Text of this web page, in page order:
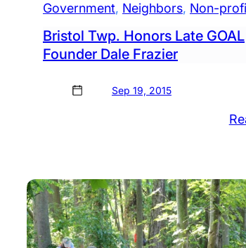
Government, Neighbors, Non-
Bristol Twp. Honors Late GOAL
Founder Dale Frazier
Sep 19, 2015